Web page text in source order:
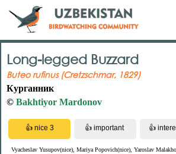
Long-legged Buzzard
Buteo rufinus (Cretzschmar, 1829)
Курганник
© Bakhtiyor Mardonov
Vyacheslav Yusupov(nice), Mariya Popovich(nice), Yaroslav